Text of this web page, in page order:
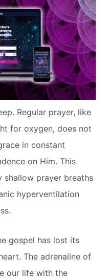
Regular prayer, like
for oxygen, does not
in constant
on Him. This
shallow prayer breaths
hyperventilation
gospel has lost its
The adrenaline of
our life with the